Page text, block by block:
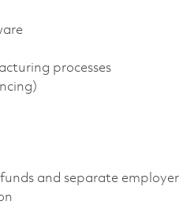
processes
and separate